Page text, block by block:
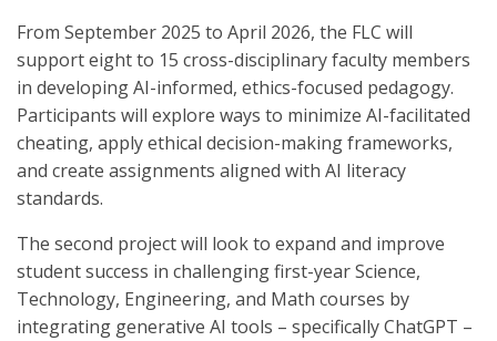
From September 2025 to April 2026, the FLC will
support eight to 15 cross-disciplinary faculty members
in developing AI-informed, ethics-focused pedagogy.
Participants will explore ways to minimize AI-facilitated
cheating, apply ethical decision-making frameworks,
and create assignments aligned with AI literacy
standards.
The second project will look to expand and improve
student success in challenging first-year Science,
Technology, Engineering, and Math courses by
integrating generative AI tools – specifically ChatGPT –